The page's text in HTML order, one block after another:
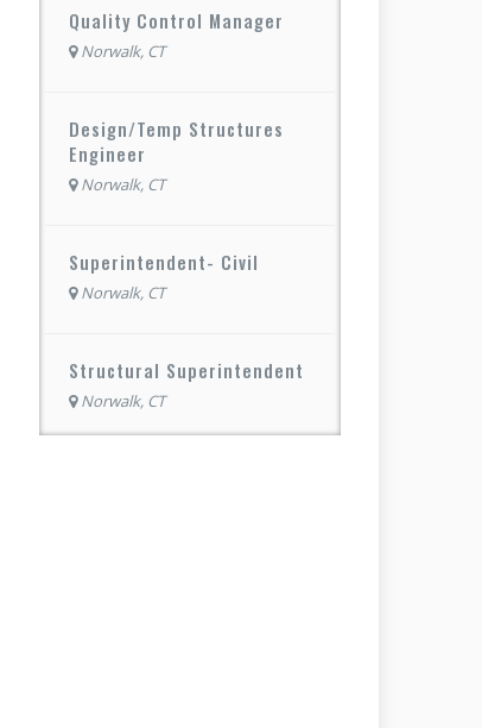
Quality Control Manager
Norwalk, CT
Design/Temp Structures
Engineer
Norwalk, CT
Superintendent- Civil
Norwalk, CT
Structural Superintendent
Norwalk, CT